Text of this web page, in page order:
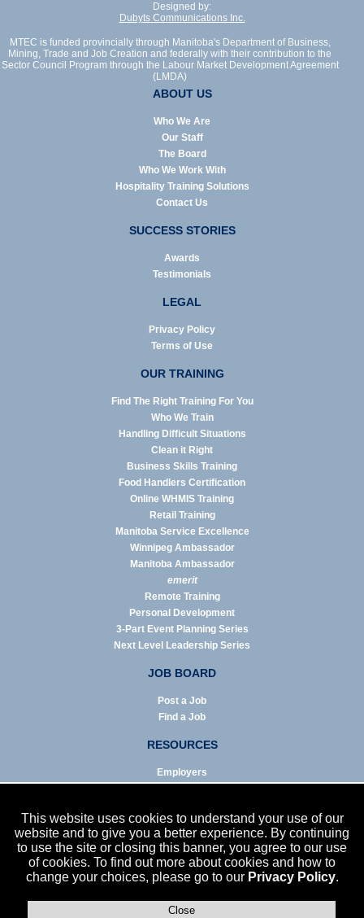
This website uses cookies to understand your use of our
website and to give you a better experience. By continuing
to use the site or closing this banner, you agree to our use
of cookies. To find out more about cookies and how to
change your choices, please go to our Privacy Policy.
Close
Designed by:
Dubyts Communications Inc.
MTEC is funded provincially through Manitoba's Department of Business,
Mining, Trade and Job Creation and federally with their contribution to the
Sector Council Program through the Labour Market Development Agreement
(LMDA)
ABOUT US
Who We Are
Our Staff
The Board
Who We Work With
Hospitality Training Solutions
Contact Us
SUCCESS STORIES
Awards
Testimonials
LEGAL
Privacy Policy
Terms of Use
OUR TRAINING
Find The Right Training For You
Who We Train
Handling Difficult Situations
Clean it Right
Business Skills Training
Food Handlers Certification
Online WHMIS Training
Retail Training
Manitoba Service Excellence
Winnipeg Ambassador
Manitoba Ambassador
emerit
Remote Training
Personal Development
3-Part Event Planning Series
Next Level Leadership Series
JOB BOARD
Post a Job
Find a Job
RESOURCES
Employers
Infographics
NEWS
Enews Archive
In the News